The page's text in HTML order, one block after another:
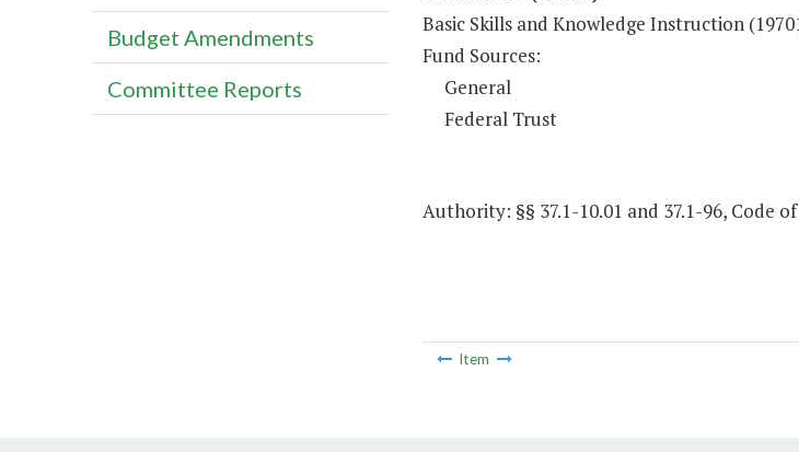
Basic Skills and Knowledge Instruction
Fund Sources:
General
Federal Trust
Authority: §§ 37.1-10.01 and 37.1-96, Code
Item
Budget Amendments
Committee Reports